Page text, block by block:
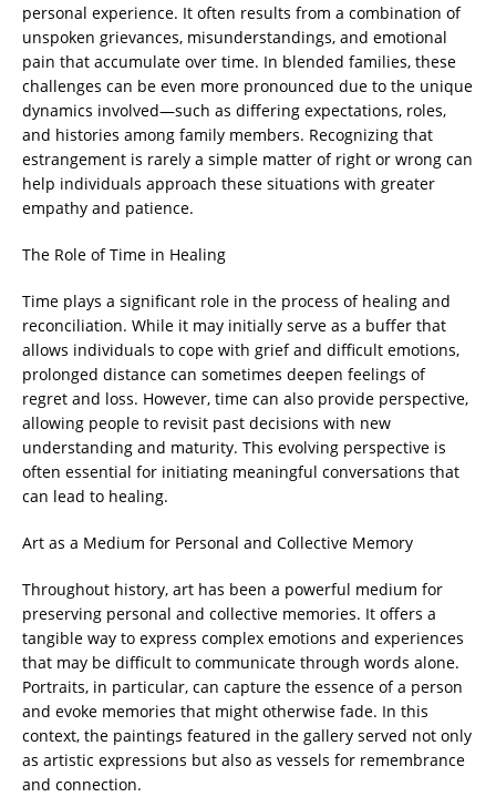
personal experience. It often results from a combination of
unspoken grievances, misunderstandings, and emotional
pain that accumulate over time. In blended families, these
challenges can be even more pronounced due to the unique
dynamics involved—such as differing expectations, roles,
and histories among family members. Recognizing that
estrangement is rarely a simple matter of right or wrong can
help individuals approach these situations with greater
empathy and patience.
The Role of Time in Healing
Time plays a significant role in the process of healing and
reconciliation. While it may initially serve as a buffer that
allows individuals to cope with grief and difficult emotions,
prolonged distance can sometimes deepen feelings of
regret and loss. However, time can also provide perspective,
allowing people to revisit past decisions with new
understanding and maturity. This evolving perspective is
often essential for initiating meaningful conversations that
can lead to healing.
Art as a Medium for Personal and Collective Memory
Throughout history, art has been a powerful medium for
preserving personal and collective memories. It offers a
tangible way to express complex emotions and experiences
that may be difficult to communicate through words alone.
Portraits, in particular, can capture the essence of a person
and evoke memories that might otherwise fade. In this
context, the paintings featured in the gallery served not only
as artistic expressions but also as vessels for remembrance
and connection.